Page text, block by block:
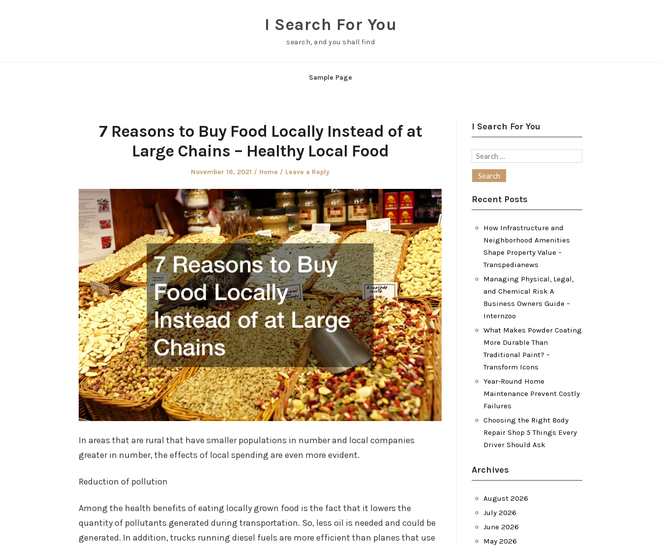
I Search For You
search, and you shall find
Sample Page
7 Reasons to Buy Food Locally Instead of at
Large Chains – Healthy Local Food
Posted
November 16, 2021
Posted
Home Leave a Reply
In areas that are rural that have smaller populations in number and local companies
greater in number, the effects of local spending are even more evident.
Reduction of pollution
Among the health benefits of eating locally grown food is the fact that it lowers the
quantity of pollutants generated during transportation. So, less oil is needed and could be
generated. In addition, trucks running diesel fuels are more efficient than planes that use
I Search For You
Search
Recent Posts
How Infrastructure and
Neighborhood Amenities
Shape Property Value –
Transpedianews
Managing Physical, Legal,
and Chemical Risk A
Business Owners Guide –
Internzoo
What Makes Powder Coating
More Durable Than
Traditional Paint? –
Transform Icons
Year-Round Home
Maintenance Prevent Costly
Failures
Choosing the Right Body
Repair Shop 5 Things Every
Driver Should Ask
Archives
August 2026
July 2026
June 2026
May 2026